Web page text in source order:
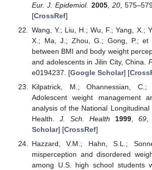
Eur. J. Epidemiol. 2005,20 ,
[CrossRef]
Wang, Y.; Liu, H.; Wu, F.; Yang, X.;
X.; Ma, J.; Zhou, G.; Gong, P.; et
between BMI and body weight
and adolescents in Jilin City, China.
e0194237. [Google Scholar] [
Kilpatrick, M.; Ohannessian, C.;
Adolescent weight management
analysis of the National Longitudinal
Health. J. Sch. Health 1999, 69,
Scholar] [CrossRef]
Hazzard, V.M.; Hahn, S.L.;
misperception and disordered
among U.S. high school students